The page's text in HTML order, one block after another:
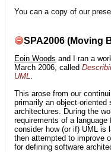
You can a copy of our
SPA2006 (Moving
Eoin Woods and I ran a
March 2006, called
UML.
This arose from our
primarily an object-oriented
architectures. During the
requirements of a
consider how (or if) UML is
then attempted to improve
for defining software